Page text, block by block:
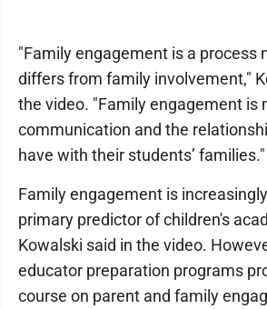
"Family engagement is a process
differs from family involvement,"
the video. "Family engagement is
communication and the
have with their students’ families."
Family engagement is
primary predictor of children's
Kowalski said in the video.
educator preparation programs
course on parent and family